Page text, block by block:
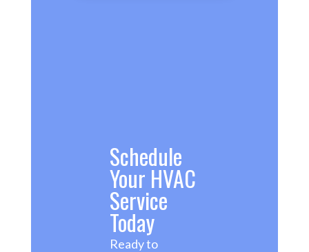
Schedule
Your HVAC
Service
Today
Ready to